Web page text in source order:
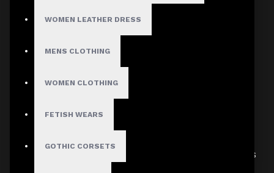
WOMEN LEATHER DRESS
MENS CLOTHING
WOMEN CLOTHING
FETISH WEARS
GOTHIC CORSETS
man who has always found solace and
strength in the shadows? It means
everything.
the
goth subculture
80s revival. The future of
men's gothic clothing
intelligent, and modular than ever before. It's